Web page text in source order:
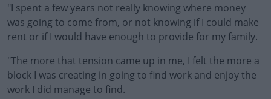
"I spent a few years not really knowing where money
was going to come from, or not knowing if I could make
rent or if I would have enough to provide for my family.
"The more that tension came up in me, I felt the more a
block I was creating in going to find work and enjoy the
work I did manage to find.